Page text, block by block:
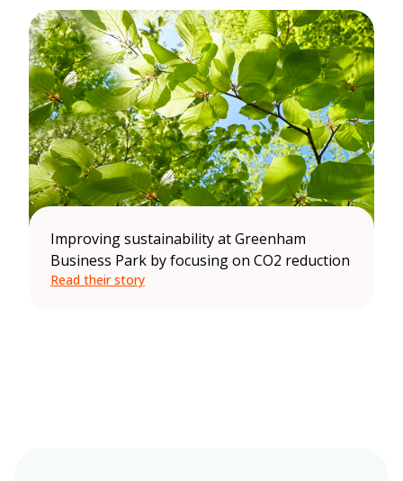
Improving sustainability at Greenham
Business Park by focusing on CO2 reduction
Read their story